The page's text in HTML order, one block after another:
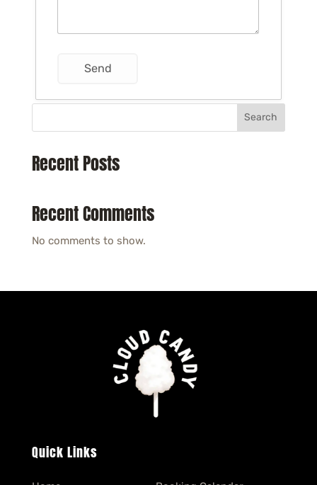
Search
Recent Posts
Recent Comments
No comments to show.
Quick Links